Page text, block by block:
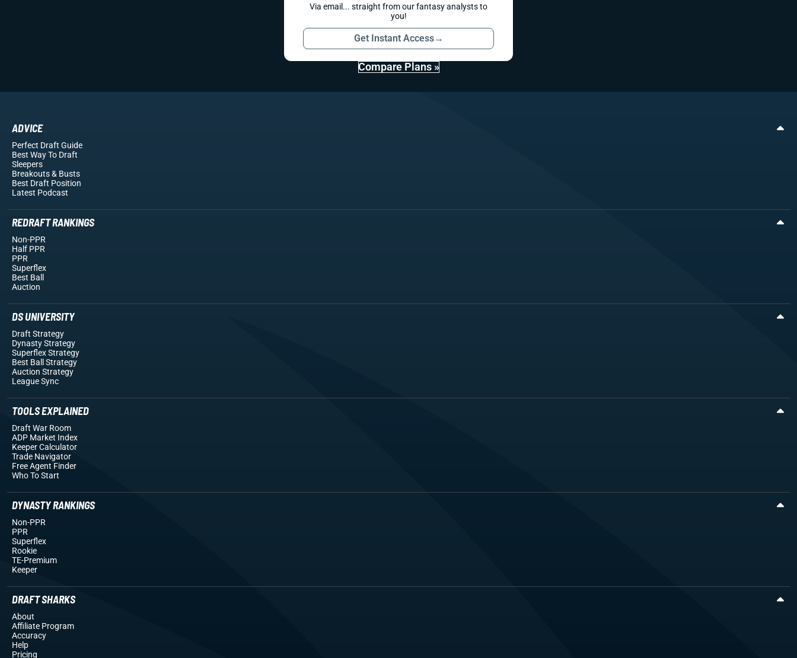
Via email... straight from our fantasy analysts to
you!
Get Instant Access→
Compare Plans »
ADVICE
Perfect Draft Guide
Best Way To Draft
Sleepers
Breakouts& Busts
Best Draft Position
Latest Podcast
REDRAFT RANKINGS
Non-PPR
Half PPR
PPR
Superflex
Best Ball
Auction
DS UNIVERSITY
Draft Strategy
Dynasty Strategy
Superflex Strategy
Best Ball Strategy
Auction Strategy
League Sync
TOOLS EXPLAINED
Draft War Room
ADP Market Index
Keeper Calculator
Trade Navigator
Free Agent Finder
Who To Start
DYNASTY RANKINGS
Non-PPR
PPR
Superflex
Rookie
TE-Premium
Keeper
DRAFT SHARKS
About
Affiliate Program
Accuracy
Help
Pricing